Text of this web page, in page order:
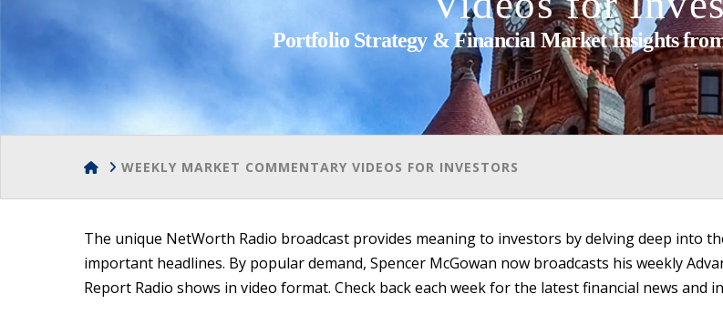
Portfolio Strategy & Financial Market Insights
HOME
WEEKLY MARKET COMMENTARY VIDEOS FOR INVESTORS
The unique NetWorth Radio broadcast provides meaning to investors by delving deep into
important headlines. By popular demand, Spencer McGowan now broadcasts his weekly
Report Radio shows in video format. Check back each week for the latest financial news and